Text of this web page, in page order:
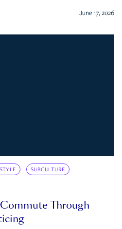
June 17, 2026
SUBCULTURE
Through